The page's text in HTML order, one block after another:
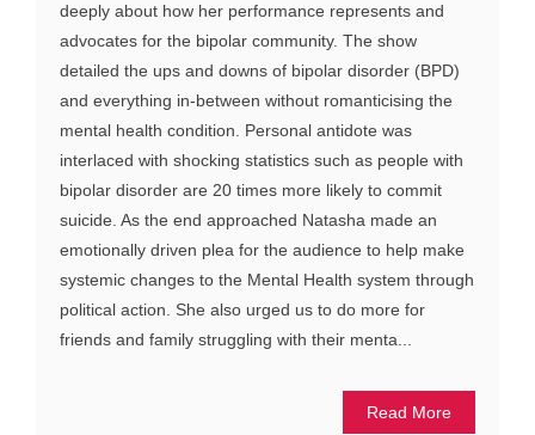
deeply about how her performance represents and
advocates for the bipolar community. The show
detailed the ups and downs of bipolar disorder (BPD)
and everything in-between without romanticising the
mental health condition. Personal antidote was
interlaced with shocking statistics such as people with
bipolar disorder are 20 times more likely to commit
suicide. As the end approached Natasha made an
emotionally driven plea for the audience to help make
systemic changes to the Mental Health system through
political action. She also urged us to do more for
friends and family struggling with their menta...
Read More